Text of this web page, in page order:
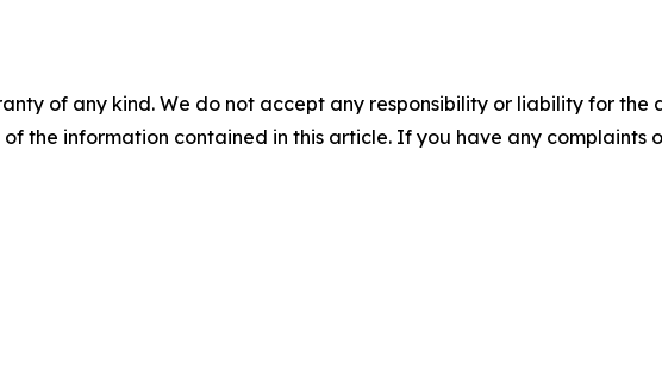
of any kind. We do not accept any responsibility or liability for the
the information contained in this article. If you have any complaints